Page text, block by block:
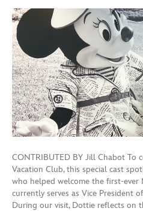
CONTRIBUTED BY Jill Chabot To
Vacation Club, this special cast
who helped welcome the first-ever
currently serves as Vice President
During our visit, Dottie reflects on